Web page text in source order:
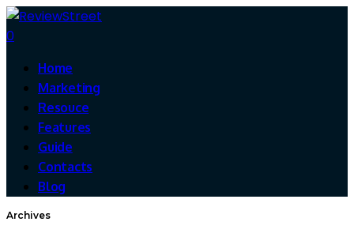
0
Home
Marketing
Resouce
Features
Guide
Contacts
Blog
Archives